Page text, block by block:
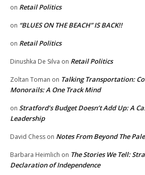
on Retail Politics
on “BLUES ON THE BEACH” IS BACK!!
on Retail Politics
Dinushka De Silva on Retail Politics
Zoltan Toman on Talking Transportation:
Monorails: A One Track Mind
on Stratford’s Budget Doesn’t Add Up: A
Leadership
David Chess on Notes From Beyond The Pale
Barbara Heimlich on The Stories We Tell:
Declaration of Independence